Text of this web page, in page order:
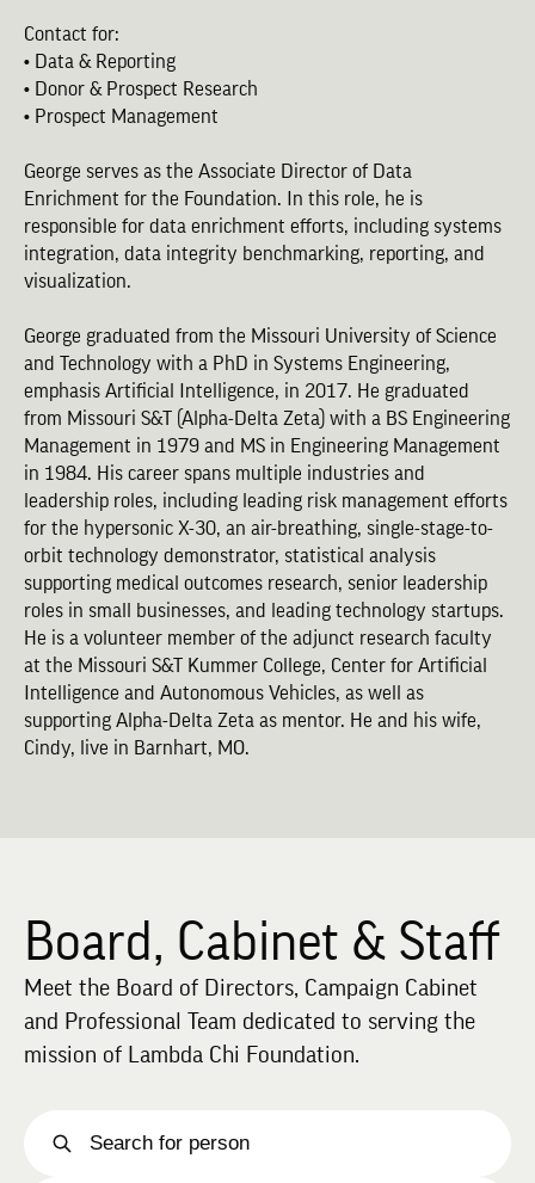
Contact for:
• Data & Reporting
• Donor & Prospect Research
• Prospect Management
George serves as the Associate Director of Data
Enrichment for the Foundation. In this role, he is
responsible for data enrichment efforts, including systems
integration, data integrity benchmarking, reporting, and
visualization.
George graduated from the Missouri University of Science
and Technology with a PhD in Systems Engineering,
emphasis Artificial Intelligence, in 2017. He graduated
from Missouri S&T (Alpha-Delta Zeta) with a BS Engineering
Management in 1979 and MS in Engineering Management
in 1984. His career spans multiple industries and
leadership roles, including leading risk management efforts
for the hypersonic X-30, an air-breathing, single-stage-to-
orbit technology demonstrator, statistical analysis
supporting medical outcomes research, senior leadership
roles in small businesses, and leading technology startups.
He is a volunteer member of the adjunct research faculty
at the Missouri S&T Kummer College, Center for Artificial
Intelligence and Autonomous Vehicles, as well as
supporting Alpha-Delta Zeta as mentor. He and his wife,
Cindy, live in Barnhart, MO.
Board, Cabinet & Staff
Meet the Board of Directors, Campaign Cabinet
and Professional Team dedicated to serving the
mission of Lambda Chi Foundation.